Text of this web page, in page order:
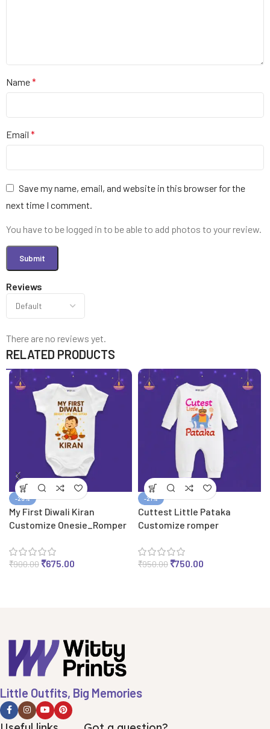
Reviews
There are no reviews yet.
Name*
Email *
Save my name, email, and website in this browser for the
next time I comment.
You have to be logged in to be able to add photos to your review.
RELATED PRODUCTS
-25%
My First Diwali Kiran
Customize Onesie_Romper
₹900.00₹675.00
-21%
Cuttest Little Pataka
Customize romper
₹950.00₹750.00
Little Outfits, Big Memories